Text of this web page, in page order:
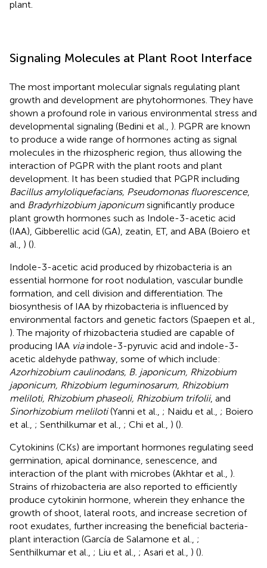
plant.
Signaling Molecules at Plant Root Interface
The most important molecular signals regulating plant
growth and development are phytohormones. They have
shown a profound role in various environmental stress and
developmental signaling (Bedini et al., ). PGPR are known
to produce a wide range of hormones acting as signal
molecules in the rhizospheric region, thus allowing the
interaction of PGPR with the plant roots and plant
development. It has been studied that PGPR including
Bacillus amyloliquefacians, Pseudomonas fluorescence,
and Bradyrhizobium japonicum significantly produce
plant growth hormones such as Indole-3-acetic acid
(IAA), Gibberellic acid (GA), zeatin, ET, and ABA (Boiero et
al., ) ().
Indole-3-acetic acid produced by rhizobacteria is an
essential hormone for root nodulation, vascular bundle
formation, and cell division and differentiation. The
biosynthesis of IAA by rhizobacteria is influenced by
environmental factors and genetic factors (Spaepen et al.,
). The majority of rhizobacteria studied are capable of
producing IAA viaindole-3-pyruvic acid and indole-3-
acetic aldehyde pathway, some of which include:
Azorhizobium caulinodans, B. japonicum, Rhizobium
japonicum, Rhizobium leguminosarum, Rhizobium
meliloti, Rhizobium phaseoli, Rhizobium trifolii, and
Sinorhizobium meliloti(Yanni et al., ; Naidu et al., ; Boiero
et al., ; Senthilkumar et al., ; Chi et al., ) ().
Cytokinins (CKs) are important hormones regulating seed
germination, apical dominance, senescence, and
interaction of the plant with microbes (Akhtar et al., ).
Strains of rhizobacteria are also reported to efficiently
produce cytokinin hormone, wherein they enhance the
growth of shoot, lateral roots, and increase secretion of
root exudates, further increasing the beneficial bacteria-
plant interaction (García de Salamone et al., ;
Senthilkumar et al., ; Liu et al., ; Asari et al., ) ().